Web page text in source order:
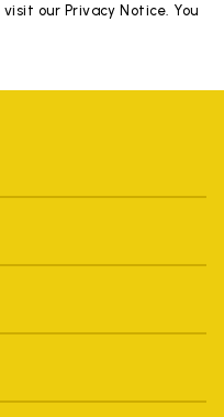
our Privacy Notice. You